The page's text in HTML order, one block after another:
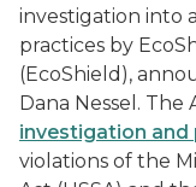
investigation into
practices by
(EcoShield),
Dana Nessel. The
investigation
violations of the